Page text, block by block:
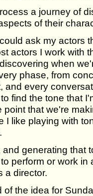
a journey of
of their
ask my actors
actors I work with
when
phase, from
and every
find the tone that
point that we're
I like playing with
and generating that
perform or work
a director.
the idea for